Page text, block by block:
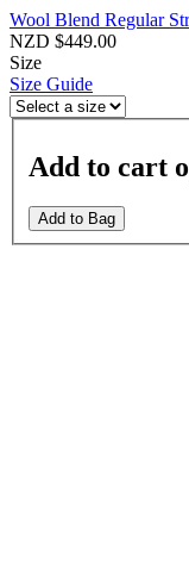
Wool Blend Regular
NZD $449.00
Size
Size Guide
Add to cart
Add to Bag